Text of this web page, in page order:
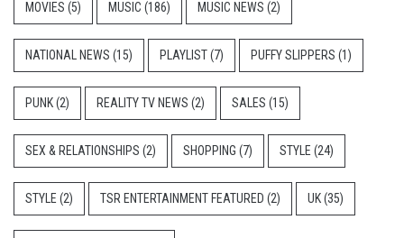
MOVIES (5) MUSIC (186) MUSIC NEWS (2)
NATIONAL NEWS (15) PLAYLIST(7) PUFFY SLIPPERS (1)
PUNK(2) REALITY TV NEWS (2) SALES (15)
SEX & RELATIONSHIPS (2) SHOPPING (7) STYLE (24)
STYLE (2) TSR ENTERTAINMENT FEATURED (2) UK(35)